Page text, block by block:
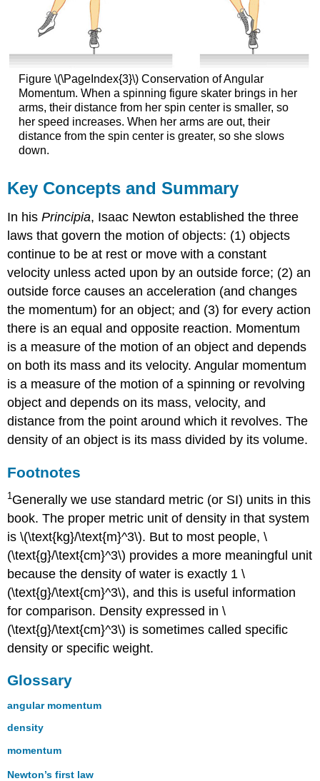
Figure \(\PageIndex{3}\) Conservation of Angular
Momentum. When a spinning figure skater brings in her
arms, their distance from her spin center is smaller, so
her speed increases. When her arms are out, their
distance from the spin center is greater, so she slows
down.
Key Concepts and Summary
In hisPrincipia, Isaac Newton established the three
laws that govern the motion of objects: (1) objects
continue to be at rest or move with a constant
velocity unless acted upon by an outside force; (2) an
outside force causes an acceleration (and changes
the momentum) for an object; and (3) for every action
there is an equal and opposite reaction. Momentum
is a measure of the motion of an object and depends
on both its mass and its velocity. Angular momentum
is a measure of the motion of a spinning or revolving
object and depends on its mass, velocity, and
distance from the point around which it revolves. The
density of an object is its mass divided by its volume.
Footnotes
1Generally we use standard metric (or SI) units in this
book. The proper metric unit of density in that system
is \(\text{kg}/\text{m}^3\). But to most people, \
(\text{g}/\text{cm}^3\) provides a more meaningful unit
because the density of water is exactly 1 \
(\text{g}/\text{cm}^3\), and this is useful information
for comparison. Density expressed in \
(\text{g}/\text{cm}^3\) is sometimes called specific
density or specific weight.
Glossary
angular momentum
density
momentum
Newton’s first law